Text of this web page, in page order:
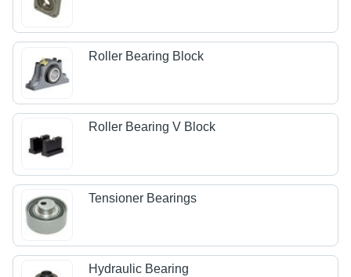
Roller Bearing Block
Roller Bearing V Block
Tensioner Bearings
Hydraulic Bearing